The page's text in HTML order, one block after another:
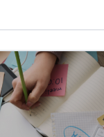
Your year-end tax